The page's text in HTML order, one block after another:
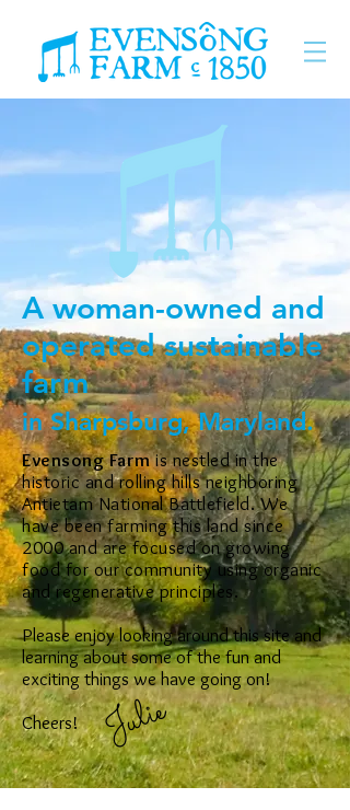
A woman-owned and
operated sustainable
farm
in Sharpsburg, Maryland.
Evensong Farmis nestled in the
historic and rolling hills neighboring
Antietam National Battlefield. We
have been farming this land since
2000 and are focused on growing
food for our community using organic
and regenerative principles.
Please enjoy looking around this site and
learning about some of the fun and
exciting things we have going on!
Cheers!
Julie